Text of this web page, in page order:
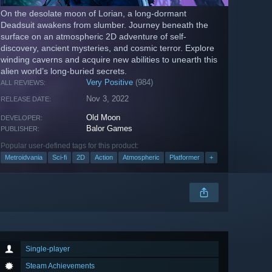
On the desolate moon of Lorian, a long-dormant
Deadsuit awakens from slumber. Journey beneath the
surface on an atmospheric 2D adventure of self-
discovery, ancient mysteries, and cosmic terror. Explore
winding caverns and acquire new abilities to unearth this
alien world’s long-buried secrets.
ALL REVIEWS: Very Positive (984)
RELEASE DATE: Nov 3, 2022
DEVELOPER: Old Moon
PUBLISHER: Balor Games
Popular user-defined tags for this product:
Metroidvania Sci-fi 2D Action Atmospheric Platformer +
Single-player
Steam Achievements